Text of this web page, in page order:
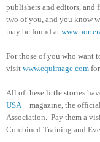
publishers and editors, and
two of you, and you know
may be found at
For those of you who want
visit www.equimage.com
All of these little stories
USA
magazine, the
Association. Pay them a
Combined Training and